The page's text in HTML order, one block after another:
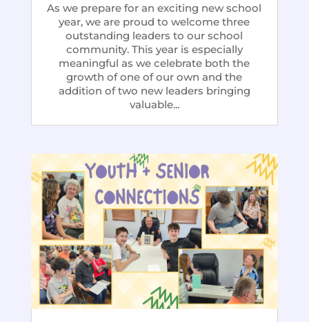
As we prepare for an exciting new school
year, we are proud to welcome three
outstanding leaders to our school
community. This year is especially
meaningful as we celebrate both the
growth of one of our own and the
addition of two new leaders bringing
valuable...